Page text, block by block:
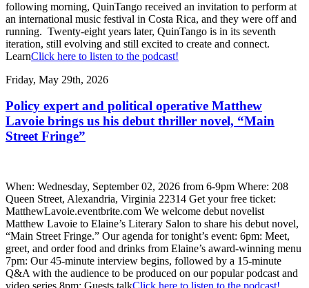
following morning, QuinTango received an invitation to perform at
an international music festival in Costa Rica, and they were off and
running. Twenty-eight years later, QuinTango is in its seventh
iteration, still evolving and still excited to create and connect.
LearnClick here to listen to the podcast!
Friday, May 29th, 2026
Policy expert and political operative Matthew
Lavoie brings us his debut thriller novel, “Main
Street Fringe”
When: Wednesday, September 02, 2026 from 6-9pm Where: 208
Queen Street, Alexandria, Virginia 22314 Get your free ticket:
MatthewLavoie.eventbrite.com We welcome debut novelist
Matthew Lavoie to Elaine’s Literary Salon to share his debut novel,
“Main Street Fringe.” Our agenda for tonight’s event: 6pm: Meet,
greet, and order food and drinks from Elaine’s award-winning menu
7pm: Our 45-minute interview begins, followed by a 15-minute
Q&A with the audience to be produced on our popular podcast and
video series 8pm: Guests talkClick here to listen to the podcast!